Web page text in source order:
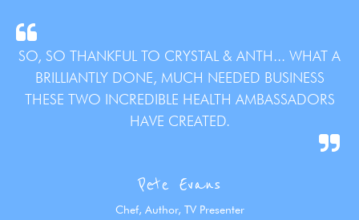
SO, SO THANKFUL TO CRYSTAL & ANTH... WHAT A
BRILLIANTLY DONE, MUCH NEEDED BUSINESS
THESE TWO INCREDIBLE HEALTH AMBASSADORS
HAVE CREATED.
Pete Evans
Chef, Author, TV Presenter